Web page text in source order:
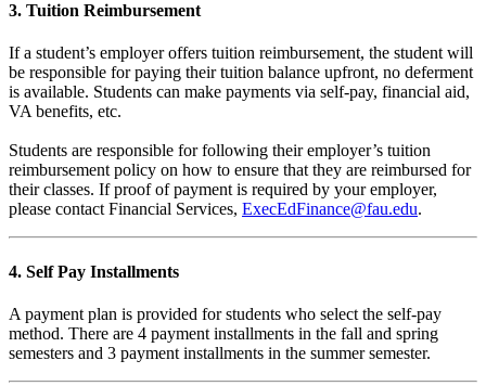
3. Tuition Reimbursement
If a student’s employer offers tuition reimbursement, the student will
be responsible for paying their tuition balance upfront, no deferment
is available. Students can make payments via self-pay, financial aid,
VA benefits, etc.
Students are responsible for following their employer’s tuition
reimbursement policy on how to ensure that they are reimbursed for
their classes. If proof of payment is required by your employer,
please contact Financial Services, ExecEdFinance@fau.edu.
4. Self Pay Installments
A payment plan is provided for students who select the self-pay
method. There are 4 payment installments in the fall and spring
semesters and 3 payment installments in the summer semester.